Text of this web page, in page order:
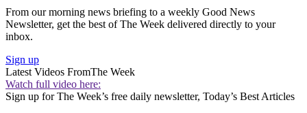
From our morning news briefing to a weekly Good News
Newsletter, get the best of The Week delivered directly to your
inbox.
Sign up
Latest Videos FromThe Week
Watch full video here:
Sign up for The Week’s free daily newsletter, Today’s Best Articles